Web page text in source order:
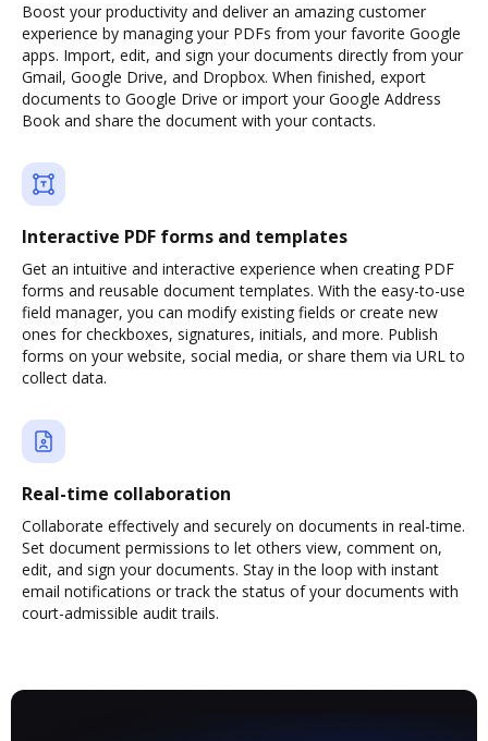
Boost your productivity and deliver an amazing customer
experience by managing your PDFs from your favorite Google
apps. Import, edit, and sign your documents directly from your
Gmail, Google Drive, and Dropbox. When finished, export
documents to Google Drive or import your Google Address
Book and share the document with your contacts.
Interactive PDF forms and templates
Get an intuitive and interactive experience when creating PDF
forms and reusable document templates. With the easy-to-use
field manager, you can modify existing fields or create new
ones for checkboxes, signatures, initials, and more. Publish
forms on your website, social media, or share them via URL to
collect data.
Real-time collaboration
Collaborate effectively and securely on documents in real-time.
Set document permissions to let others view, comment on,
edit, and sign your documents. Stay in the loop with instant
email notifications or track the status of your documents with
court-admissible audit trails.